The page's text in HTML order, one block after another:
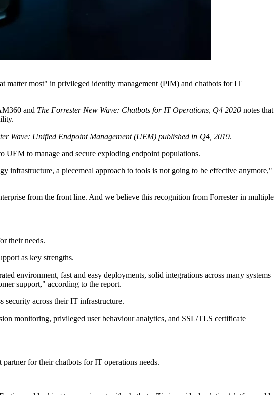
matter most" in privileged identity management (PIM) and chatbots for IT
and The Forrester New Wave: Chatbots for IT Operations, Q4 2020 notes that
Wave: Unified Endpoint Management (UEM) published in Q4, 2019.
to manage and secure exploding endpoint populations.
infrastructure, a piecemeal approach to tools is not going to be effective anymore,"
from the front line. And we believe this recognition from Forrester in multiple
their needs.
as key strengths.
environment, fast and easy deployments, solid integrations across many systems
support," according to the report.
security across their IT infrastructure.
monitoring, privileged user behaviour analytics, and SSL/TLS certificate
for their chatbots for IT operations needs.